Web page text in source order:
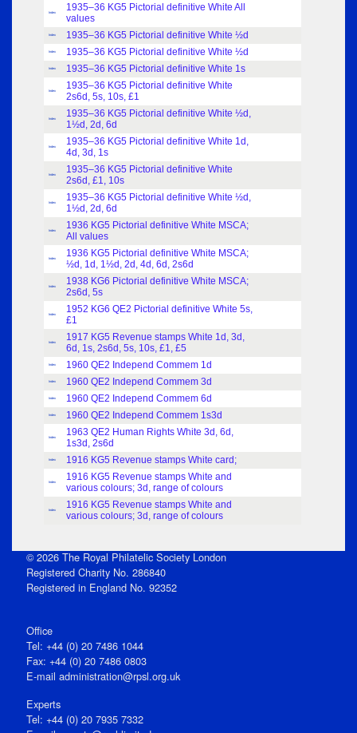
Index
1935–36 KG5 Pictorial definitive White All
values
Index 1935–36 KG5 Pictorial definitive White ½d
Index 1935–36 KG5 Pictorial definitive White ½d
Index 1935–36 KG5 Pictorial definitive White 1s
Index
1935–36 KG5 Pictorial definitive White
2s6d, 5s, 10s, £1
Index
1935–36 KG5 Pictorial definitive White ½d,
1½d, 2d, 6d
Index
1935–36 KG5 Pictorial definitive White 1d,
4d, 3d, 1s
Index
1935–36 KG5 Pictorial definitive White
2s6d, £1, 10s
Index
1935–36 KG5 Pictorial definitive White ½d,
1½d, 2d, 6d
Index
1936 KG5 Pictorial definitive White MSCA;
All values
Index
1936 KG5 Pictorial definitive White MSCA;
½d, 1d, 1½d, 2d, 4d, 6d, 2s6d
Index
1938 KG6 Pictorial definitive White MSCA;
2s6d, 5s
Index
1952 KG6 QE2 Pictorial definitive White 5s,
£1
Index
1917 KG5 Revenue stamps White 1d, 3d,
6d, 1s, 2s6d, 5s, 10s, £1, £5
Index 1960 QE2 Independ Commem 1d
Index 1960 QE2 Independ Commem 3d
Index 1960 QE2 Independ Commem 6d
Index 1960 QE2 Independ Commem 1s3d
Index
1963 QE2 Human Rights White 3d, 6d,
1s3d, 2s6d
Index 1916 KG5 Revenue stamps White card;
Index
1916 KG5 Revenue stamps White and
various colours; 3d, range of colours
Index
1916 KG5 Revenue stamps White and
various colours; 3d, range of colours
© 2026 The Royal Philatelic Society London
Registered Charity No. 286840
Registered in England No. 92352
Office
Tel: +44 (0) 20 7486 1044
Fax: +44 (0) 20 7486 0803
E‑mail administration@rpsl.org.uk
Experts
Tel: +44 (0) 20 7935 7332